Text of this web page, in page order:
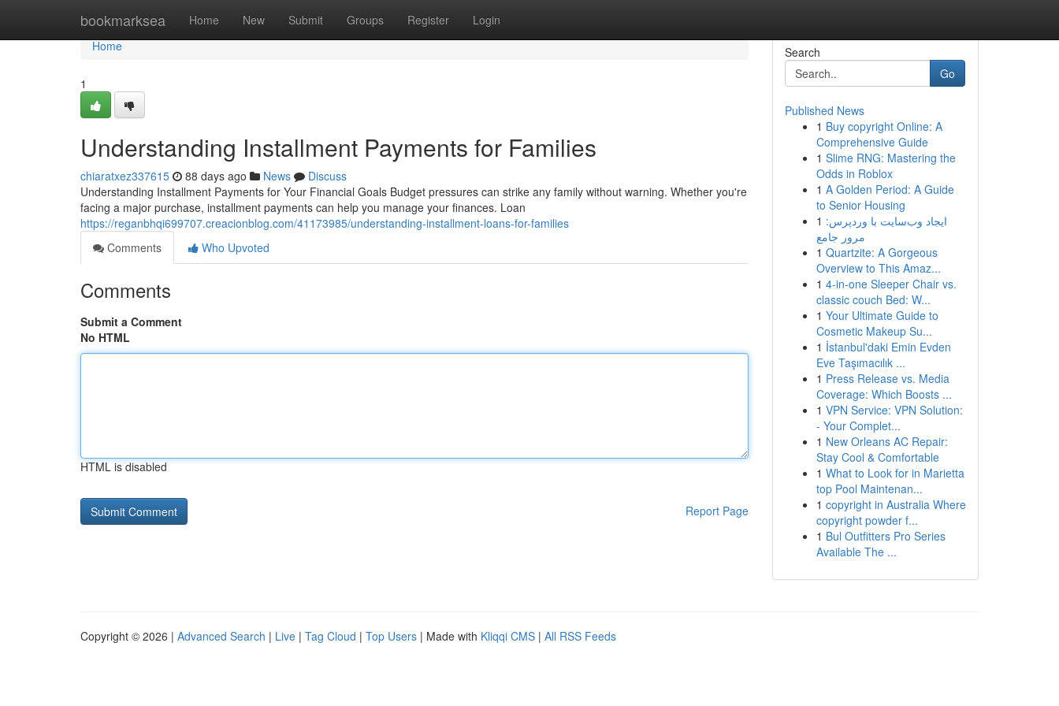
bookmarksea Home New Submit Groups Register Login
Home
Home
1
Understanding Installment Payments for Families
chiaratxez337615 88 days ago News
Discuss
Understanding Installment Payments for Your Financial Goals Budget pressures can strike any family without warning. Whether you're
facing a major purchase, installment payments can help you manage your finances. Loan
https://reganbhqi699707.creacionblog.com/41173985/understanding-installment-loans-for-families
Comments
Who Upvoted
Comments
Submit a Comment
No HTML
HTML is disabled
Report Page
Search
Go
Published News
1 Buy copyright Online: A
Comprehensive Guide
1 Slime RNG: Mastering the
Odds in Roblox
1 A Golden Period: A Guide
to Senior Housing
1 ایجاد وب‌سایت با وردپرس:
مرور جامع
1 Quartzite: A Gorgeous
Overview to This Amaz...
1 4-in-one Sleeper Chair vs.
classic couch Bed: W...
1 Your Ultimate Guide to
Cosmetic Makeup Su...
1 İstanbul'daki Emin Evden
Eve Taşımacılık ...
1 Press Release vs. Media
Coverage: Which Boosts ...
1 VPN Service: VPN Solution:
- Your Complet...
1 New Orleans AC Repair:
Stay Cool & Comfortable
1 What to Look for in Marietta
top Pool Maintenan...
1 copyright in Australia Where
copyright powder f...
1 Bul Outfitters Pro Series
Available The ...
Copyright © 2026 | Advanced Search | Live | Tag Cloud | Top Users | Made with Kliqqi CMS | All RSS Feeds